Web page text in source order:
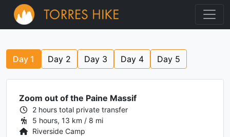
Day 1 Day 2 Day 3 Day 4 Day 5
Zoom out of the Paine Massif
2 hours total private transfer
5 hours, 13 km / 8 mi
Riverside Camp